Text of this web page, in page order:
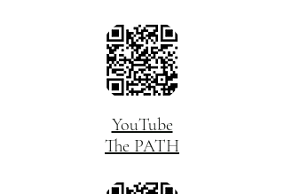
YouTube
The PATH